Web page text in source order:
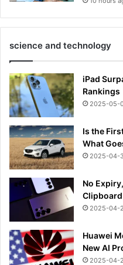
science and technology
iPad
Rankings
2025-05-
Is the
What
2025-04-
No
2025-04-
Huawei
New AI
2025-04-